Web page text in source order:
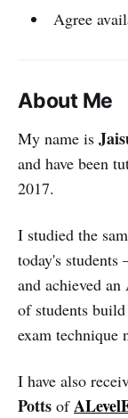
Agree
About Me
My name is
and have been
2017.
I studied the
today's
and achieved
of students
exam technique
I have also
Potts of